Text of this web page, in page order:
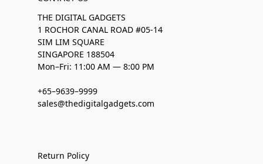
THE DIGITAL GADGETS
1 ROCHOR CANAL ROAD #05-14
SIM LIM SQUARE
SINGAPORE 188504
Mon–Fri: 11:00 AM — 8:00 PM
+65–9639–9999
sales@thedigitalgadgets.com
Return Policy